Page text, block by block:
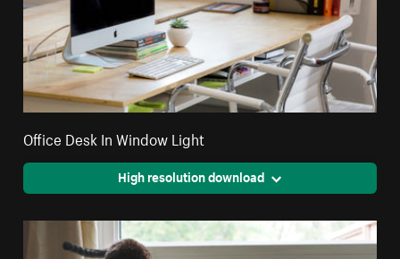
Office Desk In Window Light
High resolution download